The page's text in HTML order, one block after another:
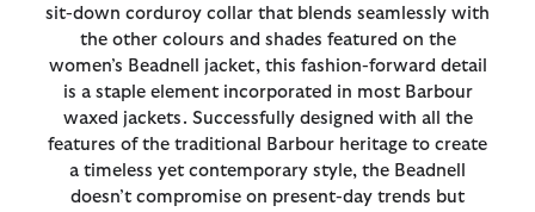
sit-down corduroy collar that blends seamlessly with
the other colours and shades featured on the
women’s Beadnell jacket, this fashion-forward detail
is a staple element incorporated in most Barbour
waxed jackets. Successfully designed with all the
features of the traditional Barbour heritage to create
a timeless yet contemporary style, the Beadnell
doesn’t compromise on present-day trends but